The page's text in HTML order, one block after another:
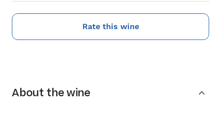
Rate this wine
About the wine